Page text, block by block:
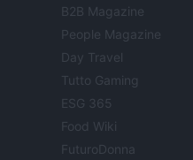
B2B Magazine
People Magazine
Day Travel
Tutto Gaming
ESG 365
Food Wiki
FuturoDonna